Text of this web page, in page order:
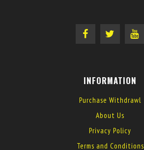
INFORMATION
Purchase Withdrawl
About Us
Privacy Policy
Terms and Conditions